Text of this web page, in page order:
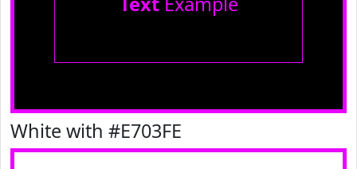
White with #E703FE